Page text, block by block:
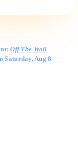
Off The Wall
Saturday, Aug 8